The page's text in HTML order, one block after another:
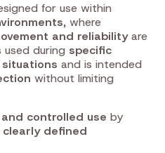
for use within
, where
and reliabilityare
used during specific
and is intended
without limiting
controlled use by
clearly defined